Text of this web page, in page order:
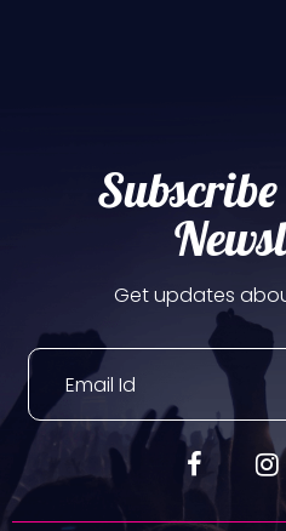
Get updates